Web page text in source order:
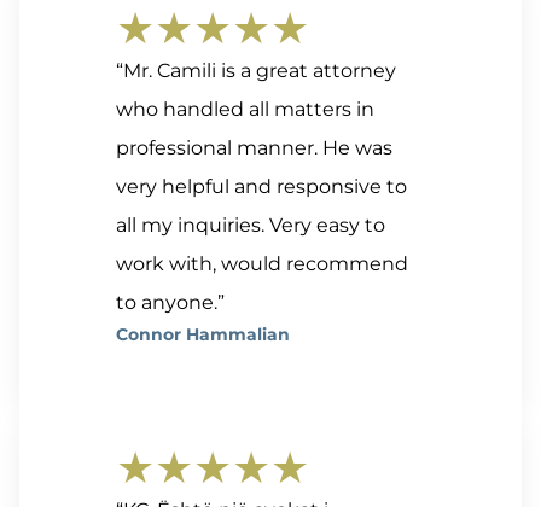
★★★★★
“Mr. Camili is a great attorney
who handled all matters in
professional manner. He was
very helpful and responsive to
all my inquiries. Very easy to
work with, would recommend
to anyone.”
Connor Hammalian
★★★★★